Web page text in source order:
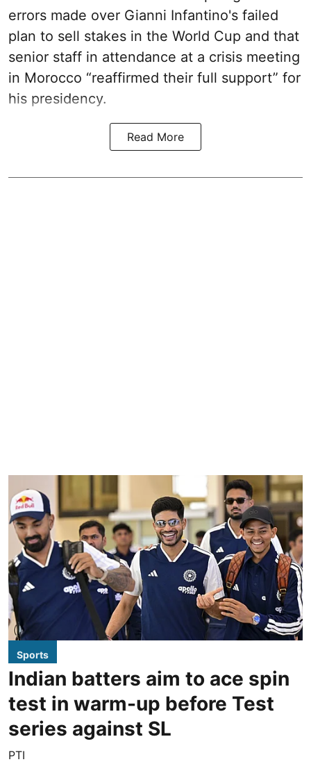
errors made over Gianni Infantino's failed
plan to sell stakes in the World Cup and that
senior staff in attendance at a crisis meeting
in Morocco “reaffirmed their full support” for
his presidency.
Read More
Sports
Indian batters aim to ace spin
test in warm-up before Test
series against SL
PTI